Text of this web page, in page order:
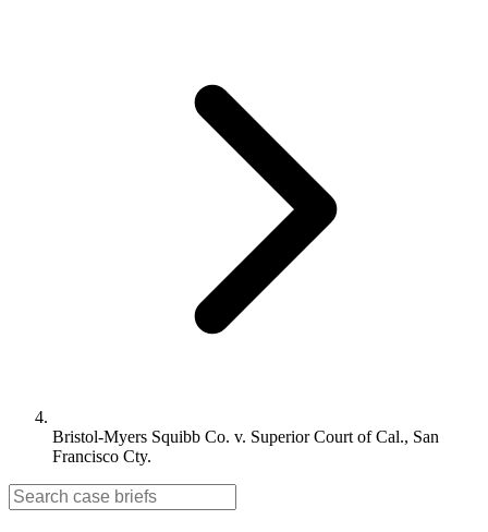
Bristol-Myers Squibb Co. v. Superior Court of Cal., San
Francisco Cty.